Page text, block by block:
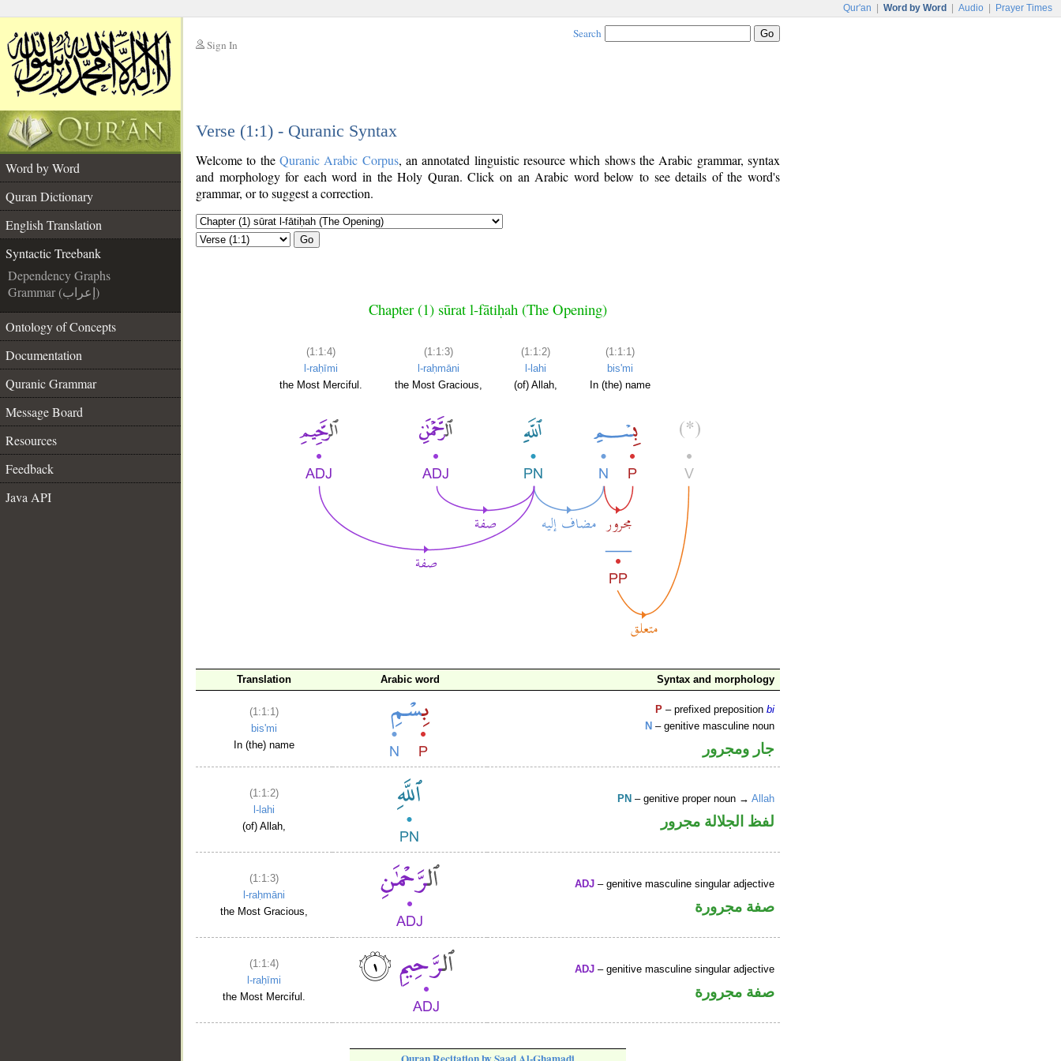
Qur'an Word by Word Audio Prayer Times
Sign In
Search
Verse (1:1) - Quranic Syntax
Word by Word
Quran Dictionary
English Translation
Syntactic Treebank
Dependency Graphs
Grammar (إعراب)
Ontology of Concepts
Documentation
Quranic Grammar
Message Board
Resources
Feedback
Java API
Welcome to the Quranic Arabic Corpus, an annotated linguistic resource which shows the Arabic grammar, syntax
and morphology for each word in the Holy Quran. Click on an Arabic word below to see details of the word's
grammar, or to suggest a correction.
Go
Chapter (1) sūrat l-fātiḥah (The Opening)
(1:1:4)
l-raḥīmi
the Most Merciful.
(1:1:3)
l-raḥmāni
the Most Gracious,
(1:1:2)
l-lahi
(of) Allah,
(1:1:1)
bis'mi
In (the) name
Translation Arabic word Syntax and morphology
(1:1:1)
bis'mi
In (the) name
P – prefixed prepositionbi
N – genitive masculine noun
جار ومجرور
(1:1:2)
l-lahi
(of) Allah,
PN – genitive proper noun →Allah
لفظ الجلالة مجرور
(1:1:3)
l-raḥmāni
the Most Gracious,
ADJ – genitive masculine singular adjective
صفة مجرورة
(1:1:4)
l-raḥīmi
the Most Merciful.
ADJ – genitive masculine singular adjective
صفة مجرورة